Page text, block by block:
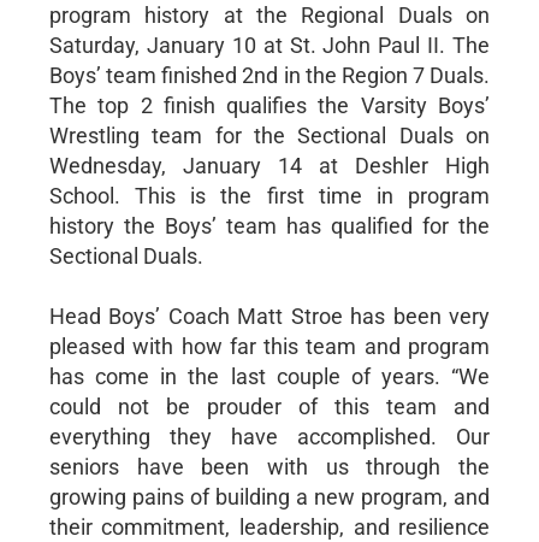
program history at the Regional Duals on
Saturday, January 10 at St. John Paul II. The
Boys’ team finished 2nd in the Region 7 Duals.
The top 2 finish qualifies the Varsity Boys’
Wrestling team for the Sectional Duals on
Wednesday, January 14 at Deshler High
School. This is the first time in program
history the Boys’ team has qualified for the
Sectional Duals.
Head Boys’ Coach Matt Stroe has been very
pleased with how far this team and program
has come in the last couple of years. “We
could not be prouder of this team and
everything they have accomplished. Our
seniors have been with us through the
growing pains of building a new program, and
their commitment, leadership, and resilience